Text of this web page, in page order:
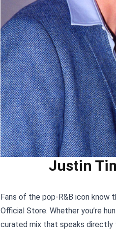
Justin
Fans of the pop‑R&B icon
Official Store. Whether you’re
curated mix that speaks directly